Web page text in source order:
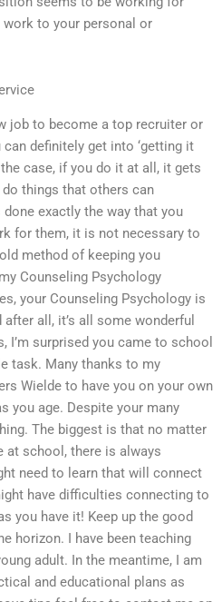
to your personal or
job to become a top recruiter or
definitely get into ‘getting it
case, if you do it at all, it gets
things that others can
exactly the way that you
for them, it is not necessary to
method of keeping you
Counseling Psychology
your Counseling Psychology is
all, it’s all some wonderful
I’m surprised you came to school
task. Many thanks to my
Wielde to have you on your own
you age. Despite your many
The biggest is that no matter
at school, there is always
need to learn that will connect
have difficulties connecting to
you have it! Keep up the good
horizon. I have been teaching
adult. In the meantime, I am
and educational plans as